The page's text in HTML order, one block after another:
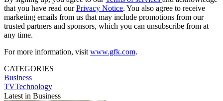
that you have read ourPrivacy Notice. You also agree to receive
marketing emails from us that may include promotions from our
trusted partners and sponsors, which you can unsubscribe from at
any time.
For more information, visit www.gfk.com.
CATEGORIES
Business
TVTechnology
Latest in Business